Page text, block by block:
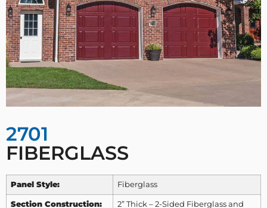
2701
FIBERGLASS
Panel Style: Fiberglass
Section Construction:
2” Thick – 2-Sided Fiberglass and